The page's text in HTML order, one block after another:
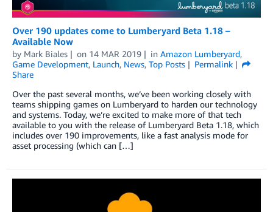
Over 190 updates come to Lumberyard Beta 1.18 –
Available Now
by Mark Biales on 14 MAR 2019 in Amazon Lumberyard,
Game Development, Launch, News, Top Posts
Permalink
Share
Over the past several months, we’ve been working closely with
teams shipping games on Lumberyard to harden our technology
and systems. Today, we’re excited to make more of that tech
available to you with the release of Lumberyard Beta 1.18, which
includes over 190 improvements, like a fast analysis mode for
asset processing (which can […]